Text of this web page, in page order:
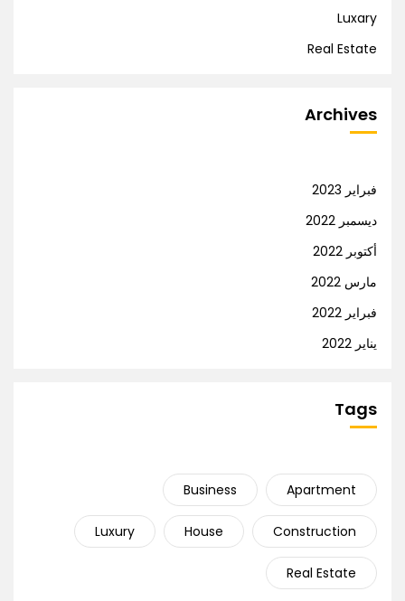
Luxary
Real Estate
Archives
فبراير 2023
ديسمبر 2022
أكتوبر 2022
مارس 2022
فبراير 2022
يناير 2022
Tags
Apartment
Business
Construction
House
Luxury
Real Estate